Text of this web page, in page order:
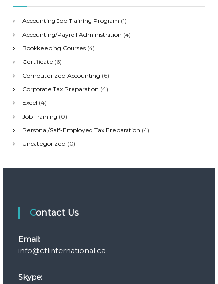
n
a
v
i
g
a
t
i
n
r
Accounting Job Training Program (1)
Accounting/Payroll Administration (4)
Bookkeeping Courses (4)
Certificate (6)
Computerized Accounting (6)
Corporate Tax Preparation (4)
Excel (4)
Job Training (0)
Personal/Self-Employed Tax Preparation (4)
Uncategorized (0)
Contact Us
Email:
info@ctlinternational.ca
Skype: